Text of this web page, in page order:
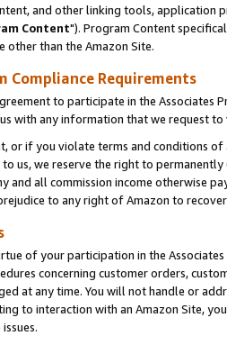
and other linking tools, application
Content"). Program Content
other than the Amazon Site.
Compliance Requirements
to participate in the Associates
with any information that we request
or if you violate terms and conditions
us, we reserve the right to
and all commission income otherwise
to any right of Amazon to
of your participation in the
concerning customer orders,
at any time. You will not handle or
to interaction with an Amazon Site,